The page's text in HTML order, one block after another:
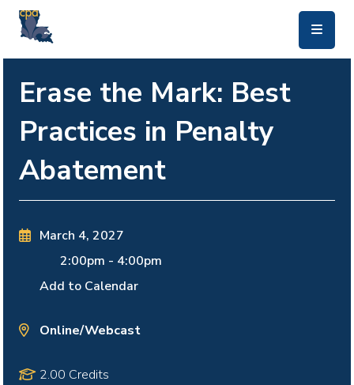
Erase the Mark: Best
Practices in Penalty
Abatement
March 4, 2027
2:00pm - 4:00pm
Add to Calendar
Online/Webcast
2.00 Credits